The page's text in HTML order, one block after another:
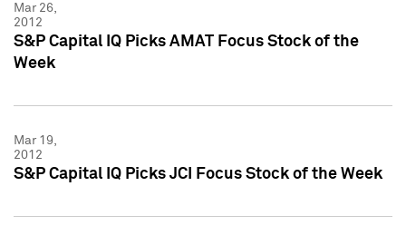
Mar 26,
2012
S&P Capital IQ Picks AMAT Focus Stock of the
Week
Mar 19,
2012
S&P Capital IQ Picks JCI Focus Stock of the Week